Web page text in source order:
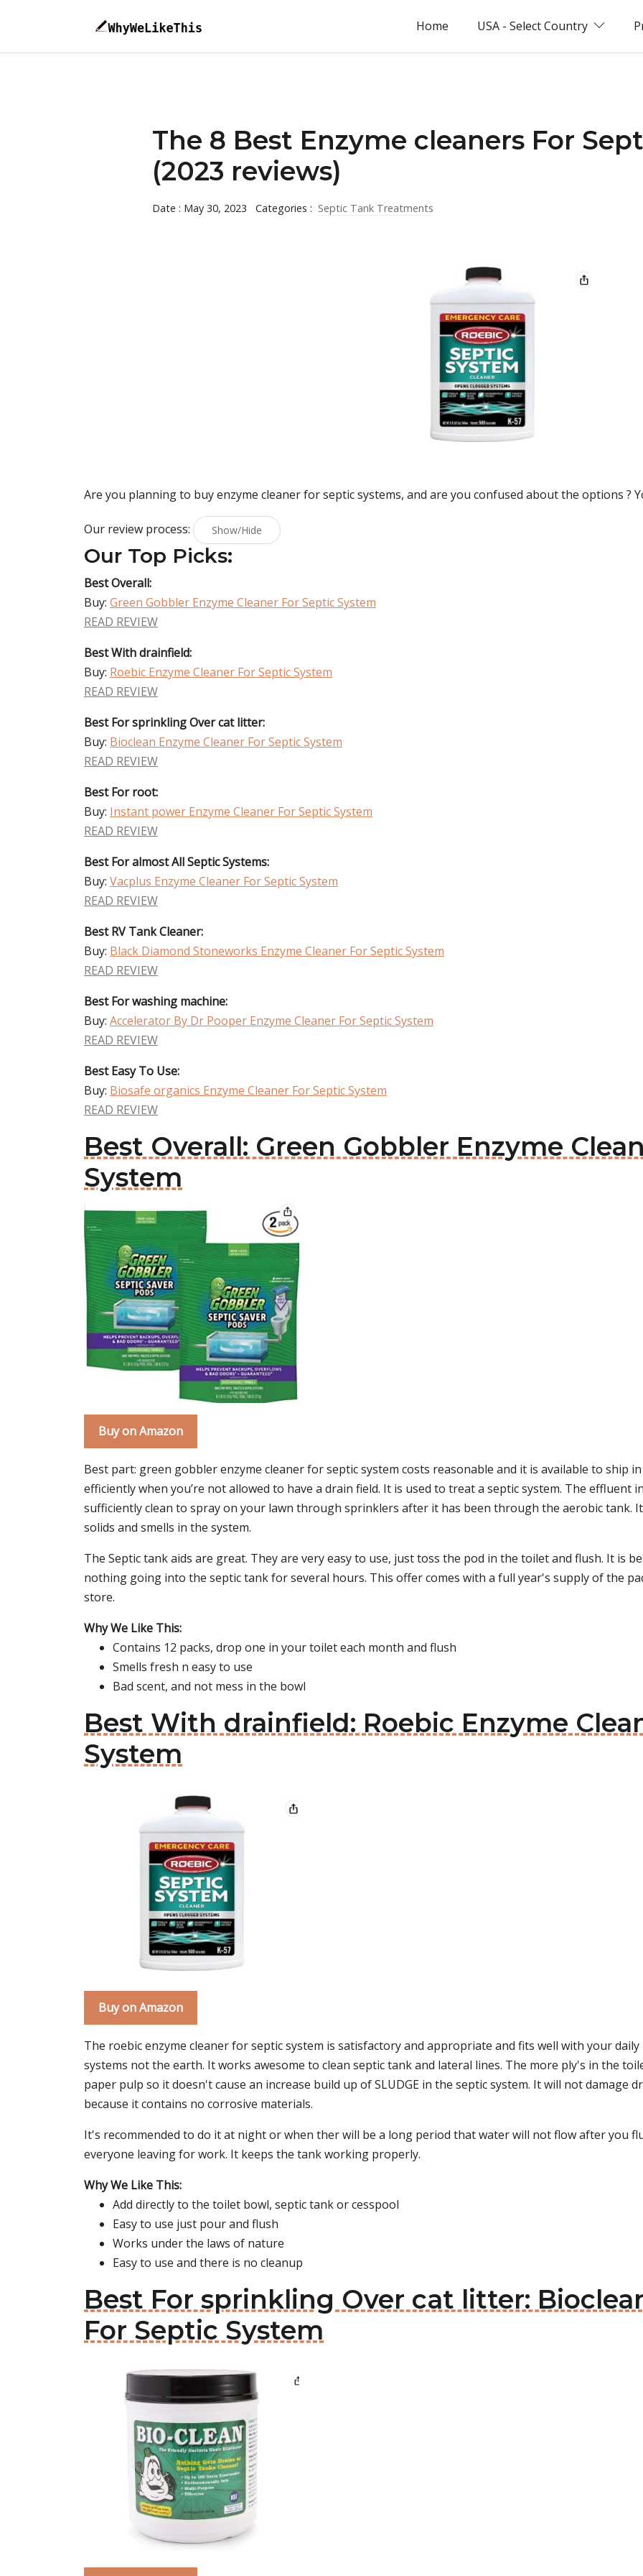
Home USA - Select Country
The 8 Best Enzyme cleaners For
(2023 reviews)
Date : May 30, 2023 Categories : Septic Tank Treatments
Are you planning to buyenzyme cleaner for septic systems, and are you confused about the options ?
Our review process: Show/Hide
Our Top Picks:
Best Overall:
Buy: Green Gobbler Enzyme Cleaner For Septic System
READ REVIEW
Best With drainfield:
Buy: Roebic Enzyme Cleaner For Septic System
READ REVIEW
Best For sprinkling Over cat litter:
Buy: Bioclean Enzyme Cleaner For Septic System
READ REVIEW
Best For root:
Buy: Instant power Enzyme Cleaner For Septic System
READ REVIEW
Best For almost All Septic Systems:
Buy: Vacplus Enzyme Cleaner For Septic System
READ REVIEW
Best RV Tank Cleaner:
Buy: Black Diamond Stoneworks Enzyme Cleaner For Septic System
READ REVIEW
Best For washing machine:
Buy: Accelerator By Dr Pooper Enzyme Cleaner For Septic System
READ REVIEW
Best Easy To Use:
Buy: Biosafe organics Enzyme Cleaner For Septic System
READ REVIEW
Best Overall: Green Gobbler Enzyme
System
Buy on Amazon
Best part: green gobbler enzyme cleaner for septic system costs reasonable and it is available to ship
efficiently when you’re not allowed to have a drain field. It is used to treat a septic system. The effluent
sufficiently clean to spray on your lawn through sprinklers after it has been through the aerobic tank.
solids and smells in the system.
The Septic tank aids are great. They are very easy to use, just toss the pod in the toilet and flush. It is
nothing going into the septic tank for several hours. This offer comes with a full year's supply of the
store.
Why We Like This:
Contains 12 packs, drop one in your toilet each month and flush
Smells fresh n easy to use
Bad scent, and not mess in the bowl
Best With drainfield: Roebic Enzyme
System
Buy on Amazon
The roebic enzyme cleaner for septic system is satisfactory and appropriate and fits well with your
systems not the earth. It works awesome to clean septic tank and lateral lines. The more ply's in the
paper pulp so it doesn't cause an increase build up of SLUDGE in the septic system. It will not damage
because it contains no corrosive materials.
It's recommended to do it at night or when ther will be a long period that water will not flow after you
everyone leaving for work. It keeps the tank working properly.
Why We Like This:
Add directly to the toilet bowl, septic tank or cesspool
Easy to use just pour and flush
Works under the laws of nature
Easy to use and there is no cleanup
Best For sprinkling Over cat litter:
For Septic System